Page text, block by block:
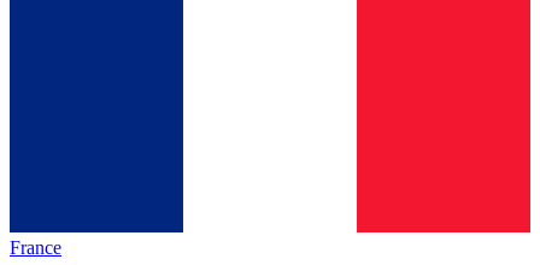
France